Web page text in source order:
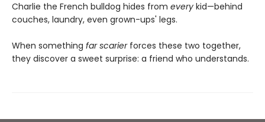
Charlie the French bulldog hides from every kid—behind
couches, laundry, even grown-ups' legs.
When something far scarierforces these two together,
they discover a sweet surprise: a friend who understands.